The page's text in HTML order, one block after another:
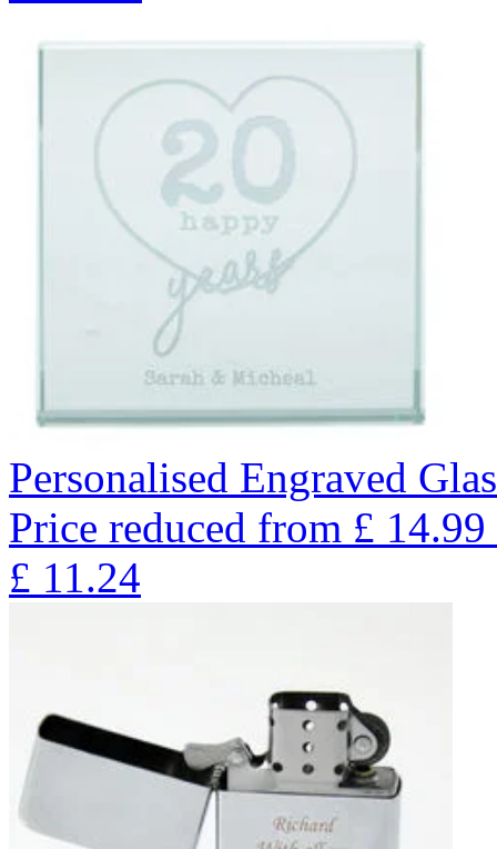
Personalised Engraved
Price reduced from £ 14.99
£ 11.24